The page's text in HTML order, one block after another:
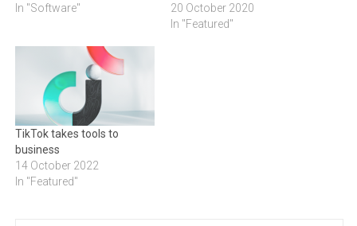
In "Software"
20 October 2020
In "Featured"
TikTok takes tools to
business
14 October 2022
In "Featured"